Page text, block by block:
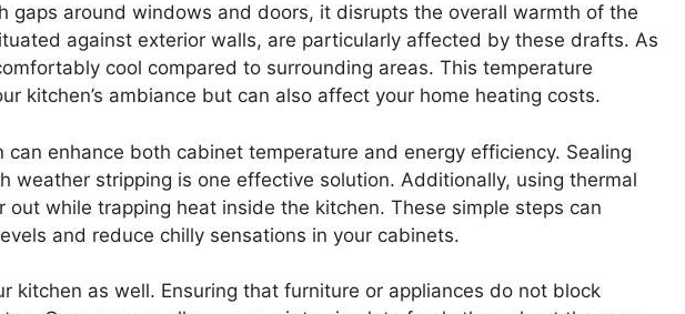
gaps around windows and doors, it disrupts the overall warmth of the
against exterior walls, are particularly affected by these drafts. As
cool compared to surrounding areas. This temperature
kitchen’s ambiance but can also affect your home heating costs.
can enhance both cabinet temperature and energy efficiency. Sealing
weather stripping is one effective solution. Additionally, using thermal
out while trapping heat inside the kitchen. These simple steps can
and reduce chilly sensations in your cabinets.
kitchen as well. Ensuring that furniture or appliances do not block